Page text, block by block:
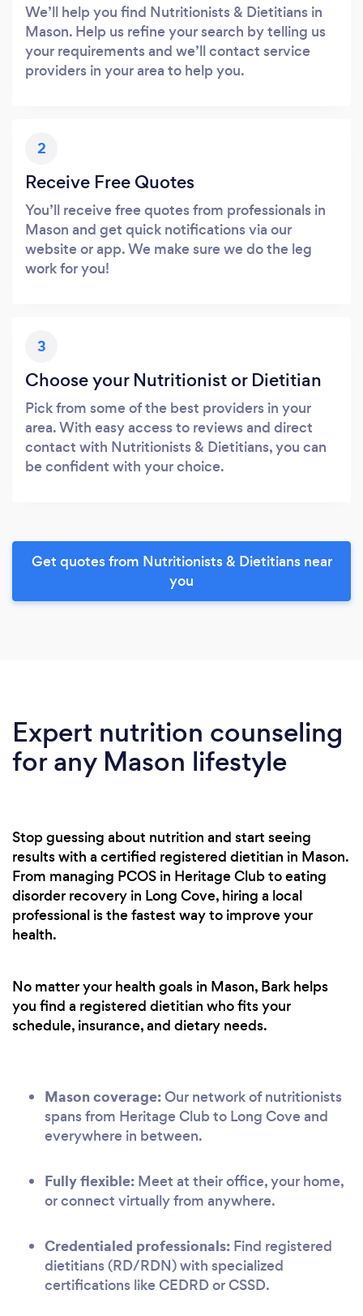
We’ll help you find Nutritionists & Dietitians in
Mason. Help us refine your search by telling us
your requirements and we’ll contact service
providers in your area to help you.
2
Receive Free Quotes
You’ll receive free quotes from professionals in
Mason and get quick notifications via our
website or app. We make sure we do the leg
work for you!
3
Choose your Nutritionist or Dietitian
Pick from some of the best providers in your
area. With easy access to reviews and direct
contact with Nutritionists & Dietitians, you can
be confident with your choice.
Get quotes from Nutritionists & Dietitians near
you
Expert nutrition counseling
for any Mason lifestyle
Stop guessing about nutrition and start seeing
results with a certified registered dietitian in Mason.
From managing PCOS in Heritage Club to eating
disorder recovery in Long Cove, hiring a local
professional is the fastest way to improve your
health.
No matter your health goals in Mason, Bark helps
you find a registered dietitian who fits your
schedule, insurance, and dietary needs.
Mason coverage:Our network of nutritionists
spans from Heritage Club to Long Cove and
everywhere in between.
Fully flexible: Meet at their office, your home,
or connect virtually from anywhere.
Credentialed professionals: Find registered
dietitians (RD/RDN) with specialized
certifications like CEDRD or CSSD.